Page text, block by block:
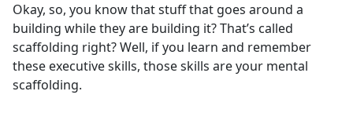
Okay, so, you know that stuff that goes around a
building while they are building it? That’s called
scaffolding right? Well, if you learn and remember
these executive skills, those skills are your mental
scaffolding.